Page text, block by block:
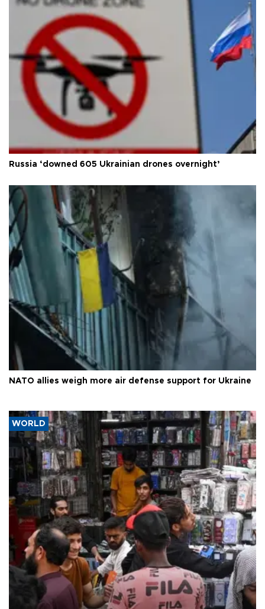
Russia ‘downed 605 Ukrainian drones overnight’
NATO allies weigh more air defense support for Ukraine
WORLD